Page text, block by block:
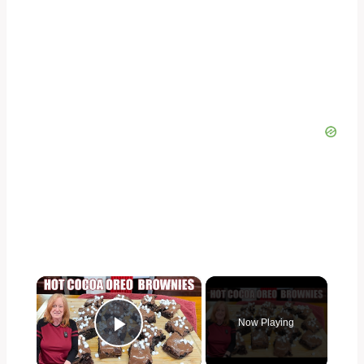
×
Play Video
Now Playing